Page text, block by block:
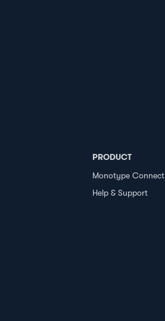
PRODUCT
Monotype Connect
Help & Support